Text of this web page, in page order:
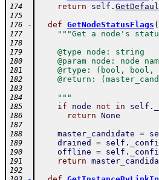
174 return self .
175
176
- def GetNodeStatusFlags (
177 """Get a node's
178
179
    @type node: string
180
@param node: node
181
@rtype: (bool, bool,
182
@return:
183
184
    """
185 if node not in self .
186 return None
187
188
master_candidate =
189 drained = self .
190 offline = self .
191 return
192